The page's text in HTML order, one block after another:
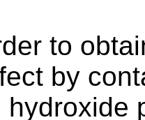
to
by
hydroxide